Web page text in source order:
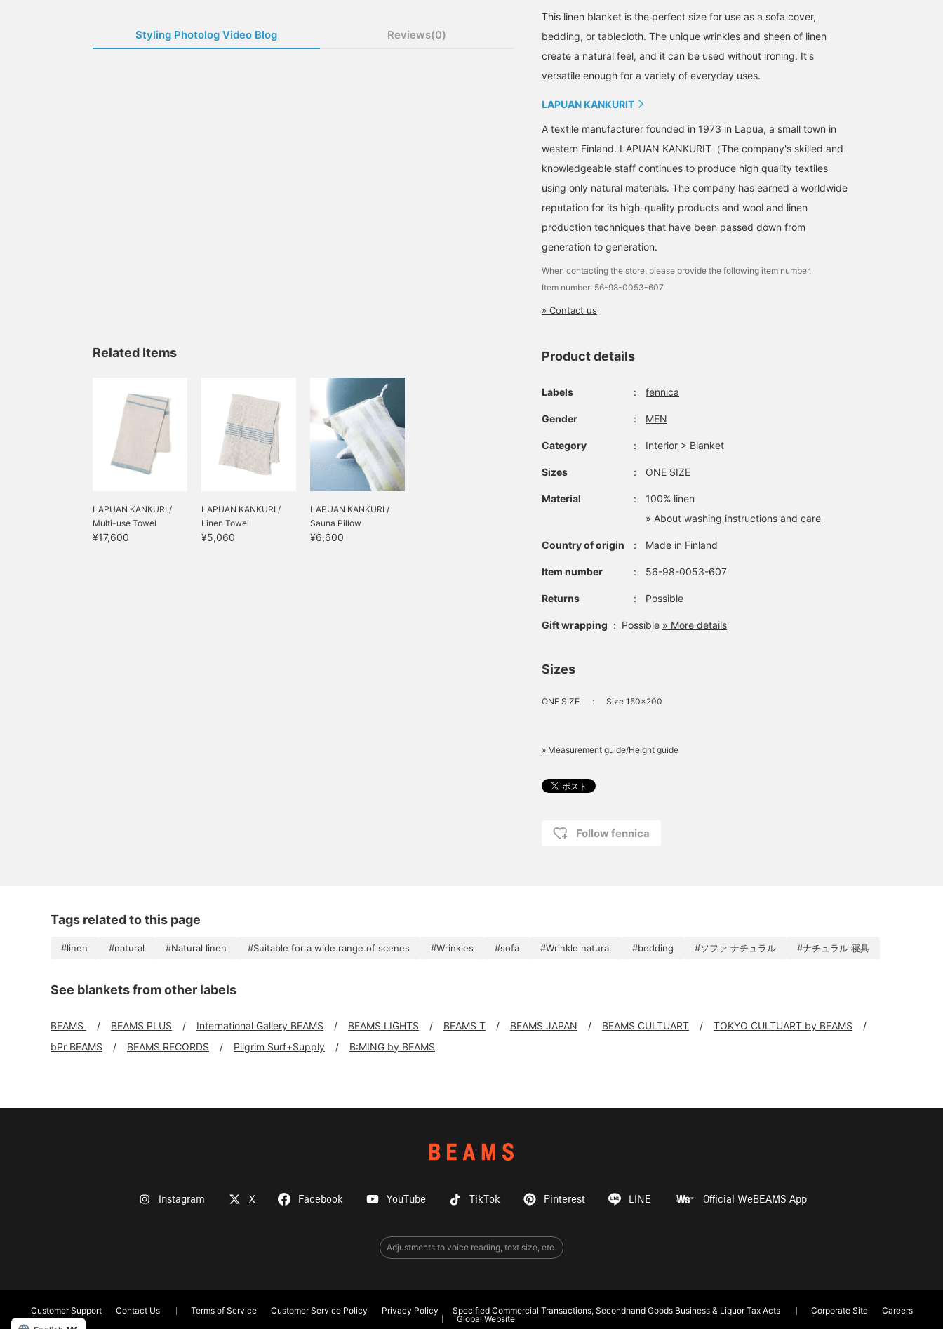
Styling Photolog Video Blog Reviews(0)
Related Items
LAPUAN KANKURI /
Multi-use Towel
¥17,600
LAPUAN KANKURI /
Linen Towel
¥5,060
LAPUAN KANKURI /
Sauna Pillow
¥6,600
This linen blanket is the perfect size for use as a sofa cover,
bedding, or tablecloth. The unique wrinkles and sheen of linen
create a natural feel, and it can be used without ironing. It's
versatile enough for a variety of everyday uses.
LAPUAN KANKURIT
A textile manufacturer founded in 1973 in Lapua, a small town in
western Finland. LAPUAN KANKURIT（The company's skilled and
knowledgeable staff continues to produce high quality textiles
using only natural materials. The company has earned a worldwide
reputation for its high-quality products and wool and linen
production techniques that have been passed down from
generation to generation.
When contacting the store, please provide the following item number.
Item number: 56-98-0053-607
» Contact us
Product details
Labels ： fennica
Gender ： MEN
Category ： Interior > Blanket
Sizes ： ONE SIZE
Material ：
100% linen
» About washing instructions and care
Country of origin ： Made in Finland
Item number ： 56-98-0053-607
Returns ： Possible
Gift wrapping : Possible » More details
Sizes
ONE SIZE ： Size 150×200
» Measurement guide/Height guide
Follow fennica
Tags related to this page
#linen #natural #Natural linen #Suitable for a wide range of scenes #Wrinkles #sofa #Wrinkle natural #bedding #ソファ ナチュラル #ナチュラル 寝具
See blankets from other labels
BEAMS BEAMS PLUS International Gallery BEAMS BEAMS LIGHTS BEAMS T BEAMS JAPAN BEAMS CULTUART
TOKYO CULTUART by BEAMS
bPr BEAMS
BEAMS RECORDS Pilgrim Surf+Supply B:MING by BEAMS
Instagram X Facebook YouTube TikTok Pinterest LINE Official WeBEAMS App
Adjustments to voice reading, text size, etc.
Customer Support Contact Us Terms of Service Customer Service Policy Privacy Policy Specified Commercial Transactions, Secondhand Goods Business & Liquor Tax Acts Corporate Site
Careers
Global Website